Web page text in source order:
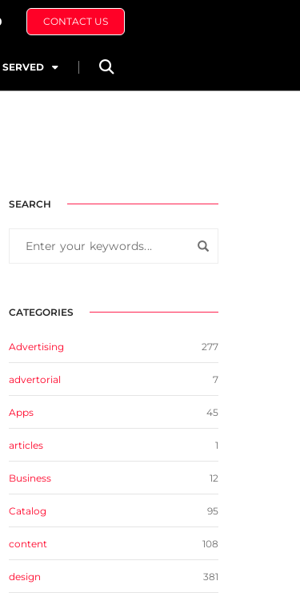
CONTACT US
SERVED
SEARCH
CATEGORIES
Advertising 277
advertorial 7
Apps 45
articles 1
Business 12
Catalog 95
content 108
design 381